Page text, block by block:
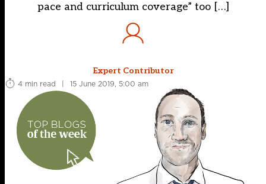
pace and curriculum coverage” too […]
Expert Contributor
4 min read
| 15 June 2019, 5:00 am